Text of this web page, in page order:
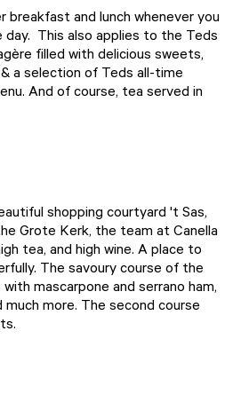
breakfast and lunch whenever you
This also applies to the Teds
filled with delicious sweets,
a selection of Teds all-time
And of course, tea served in
shopping courtyard 't Sas,
Grote Kerk, the team at Canella
tea, and high wine. A place to
The savoury course of the
mascarpone and serrano ham,
more. The second course